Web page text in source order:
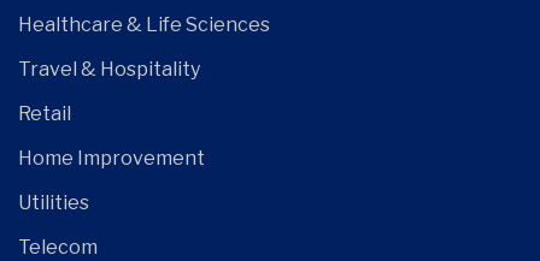
Healthcare & Life Sciences
Travel & Hospitality
Retail
Home Improvement
Utilities
Telecom